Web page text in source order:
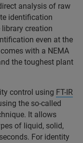
analysis of raw
identification
creation
even at the
with a NEMA
the toughest plant
control using FT-IR
the so-called
It allows
of liquid, solid,
For identity